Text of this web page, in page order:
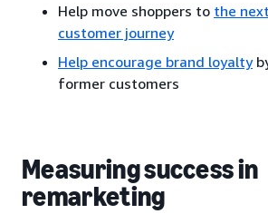
Help move shoppers to the
customer journey
Help encourage brand loyalty
former customers
Measuring success in
remarketing